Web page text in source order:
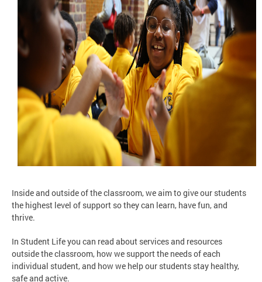
Inside and outside of the classroom, we aim to give our students
the highest level of support so they can learn, have fun, and
thrive.
In Student Life you can read about services and resources
outside the classroom, how we support the needs of each
individual student, and how we help our students stay healthy,
safe and active.